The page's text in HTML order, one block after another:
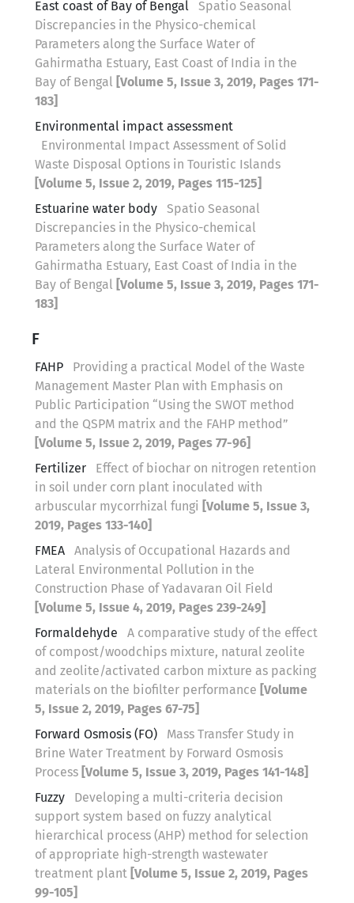
East coast of Bay of Bengal
Spatio Seasonal
Discrepancies in the Physico-chemical
Parameters along the Surface Water of
Gahirmatha Estuary, East Coast of India in the
Bay of Bengal [Volume 5, Issue 3, 2019, Pages 171-
183]
Environmental impact assessment
Environmental Impact Assessment of Solid
Waste Disposal Options in Touristic Islands
[Volume 5, Issue 2, 2019, Pages 115-125]
Estuarine water body
Spatio Seasonal
Discrepancies in the Physico-chemical
Parameters along the Surface Water of
Gahirmatha Estuary, East Coast of India in the
Bay of Bengal [Volume 5, Issue 3, 2019, Pages 171-
183]
F
FAHP
Providing a practical Model of the Waste
Management Master Plan with Emphasis on
Public Participation “Using the SWOT method
and the QSPM matrix and the FAHP method”
[Volume 5, Issue 2, 2019, Pages 77-96]
Fertilizer
Effect of biochar on nitrogen retention
in soil under corn plant inoculated with
arbuscular mycorrhizal fungi [Volume 5, Issue 3,
2019, Pages 133-140]
FMEA
Analysis of Occupational Hazards and
Lateral Environmental Pollution in the
Construction Phase of Yadavaran Oil Field
[Volume 5, Issue 4, 2019, Pages 239-249]
Formaldehyde
A comparative study of the effect
of compost/woodchips mixture, natural zeolite
and zeolite/activated carbon mixture as packing
materials on the biofilter performance [Volume
5, Issue 2, 2019, Pages 67-75]
Forward Osmosis (FO)
Mass Transfer Study in
Brine Water Treatment by Forward Osmosis
Process [Volume 5, Issue 3, 2019, Pages 141-148]
Fuzzy
Developing a multi-criteria decision
support system based on fuzzy analytical
hierarchical process (AHP) method for selection
of appropriate high-strength wastewater
treatment plant [Volume 5, Issue 2, 2019, Pages
99-105]